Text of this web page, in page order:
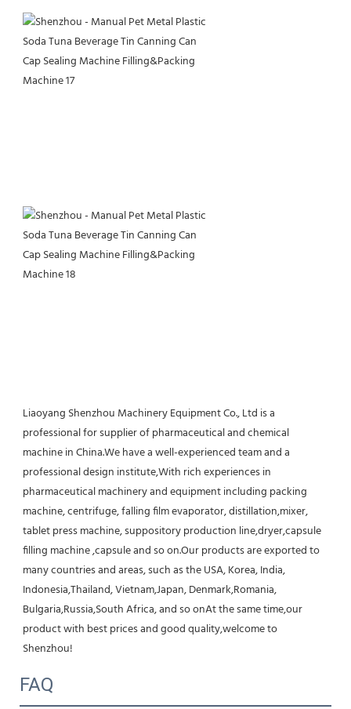
Liaoyang Shenzhou Machinery Equipment Co., Ltd is a
professional for supplier of pharmaceutical and chemical
machine in China.We have a well-experienced team and a
professional design institute,With rich experiences in
pharmaceutical machinery and equipment including packing
machine, centrifuge, falling film evaporator, distillation,mixer,
tablet press machine, suppository production line,dryer,capsule
filling machine ,capsule and so on.Our products are exported to
many countries and areas, such as the USA, Korea, India,
Indonesia,Thailand, Vietnam,Japan, Denmark,Romania,
Bulgaria,Russia,South Africa, and so onAt the same time,our
product with best prices and good quality,welcome to
Shenzhou!
FAQ